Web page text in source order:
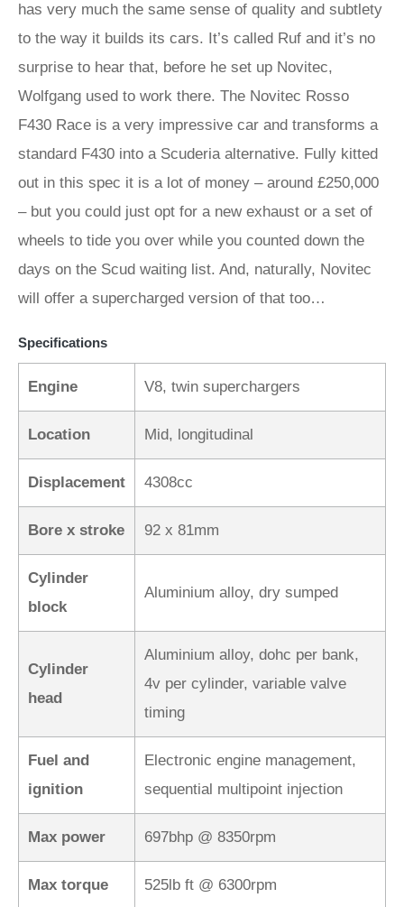
has very much the same sense of quality and subtlety
to the way it builds its cars. It’s called Ruf and it’s no
surprise to hear that, before he set up Novitec,
Wolfgang used to work there. The Novitec Rosso
F430 Race is a very impressive car and transforms a
standard F430 into a Scuderia alternative. Fully kitted
out in this spec it is a lot of money – around £250,000
– but you could just opt for a new exhaust or a set of
wheels to tide you over while you counted down the
days on the Scud waiting list. And, naturally, Novitec
will offer a supercharged version of that too…
Specifications
Engine V8, twin superchargers
Location Mid, longitudinal
Displacement 4308cc
Bore x stroke 92 x 81mm
Cylinder
block
Aluminium alloy, dry sumped
Cylinder
head
Aluminium alloy, dohc per bank,
4v per cylinder, variable valve
timing
Fuel and
ignition
Electronic engine management,
sequential multipoint injection
Max power 697bhp @ 8350rpm
Max torque 525lb ft @ 6300rpm